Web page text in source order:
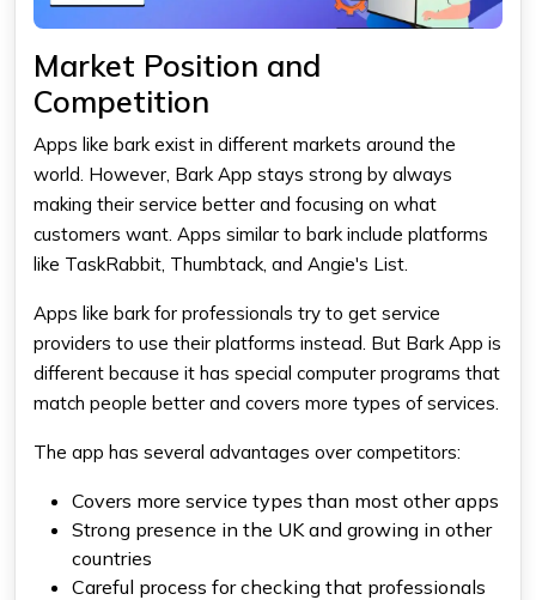
Market Position and
Competition
Apps like bark exist in different markets around the
world. However, Bark App stays strong by always
making their service better and focusing on what
customers want. Apps similar to bark include platforms
like TaskRabbit, Thumbtack, and Angie's List.
Apps like bark for professionals try to get service
providers to use their platforms instead. But Bark App is
different because it has special computer programs that
match people better and covers more types of services.
The app has several advantages over competitors:
Covers more service types than most other apps
Strong presence in the UK and growing in other
countries
Careful process for checking that professionals